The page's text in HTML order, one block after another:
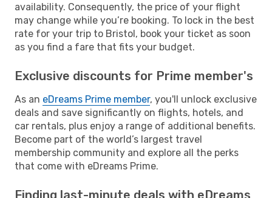
availability. Consequently, the price of your flight
may change while you’re booking. To lock in the best
rate for your trip to Bristol, book your ticket as soon
as you find a fare that fits your budget.
Exclusive discounts for Prime member's
As an eDreams Prime member, you'll unlock exclusive
deals and save significantly on flights, hotels, and
car rentals, plus enjoy a range of additional benefits.
Become part of the world’s largest travel
membership community and explore all the perks
that come with eDreams Prime.
Finding last-minute deals with eDreams